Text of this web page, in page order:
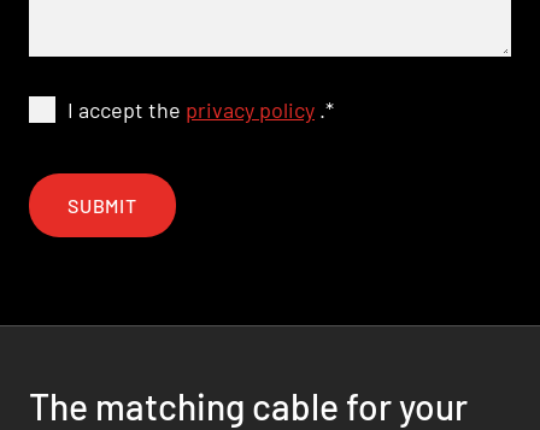
I accept the privacy policy .*
SUBMIT
The matching cable for your